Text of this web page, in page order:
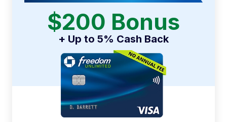
$200 Bonus
+ Up to 5% Cash Back